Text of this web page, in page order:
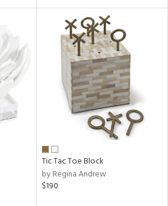
Tic Tac Toe Block
by Regina Andrew
$190